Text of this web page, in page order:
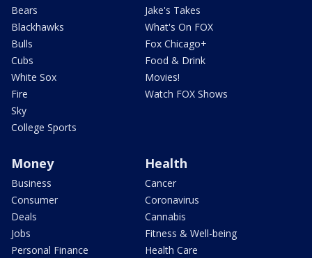
Bears
Blackhawks
Bulls
Cubs
White Sox
Fire
Sky
College Sports
Jake's Takes
What's On FOX
Fox Chicago+
Food & Drink
Movies!
Watch FOX Shows
Money
Business
Consumer
Deals
Jobs
Personal Finance
Health
Cancer
Coronavirus
Cannabis
Fitness & Well-being
Health Care